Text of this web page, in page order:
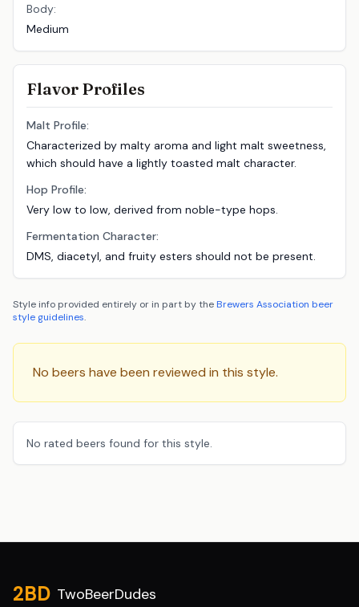
Body:
Medium
Flavor Profiles
Malt Profile:
Characterized by malty aroma and light malt sweetness,
which should have a lightly toasted malt character.
Hop Profile:
Very low to low, derived from noble-type hops.
Fermentation Character:
DMS, diacetyl, and fruity esters should not be present.
Style info provided entirely or in part by theBrewers Association beer
style guidelines.
No beers have been reviewed in this style.
No rated beers found for this style.
2BD TwoBeerDudes